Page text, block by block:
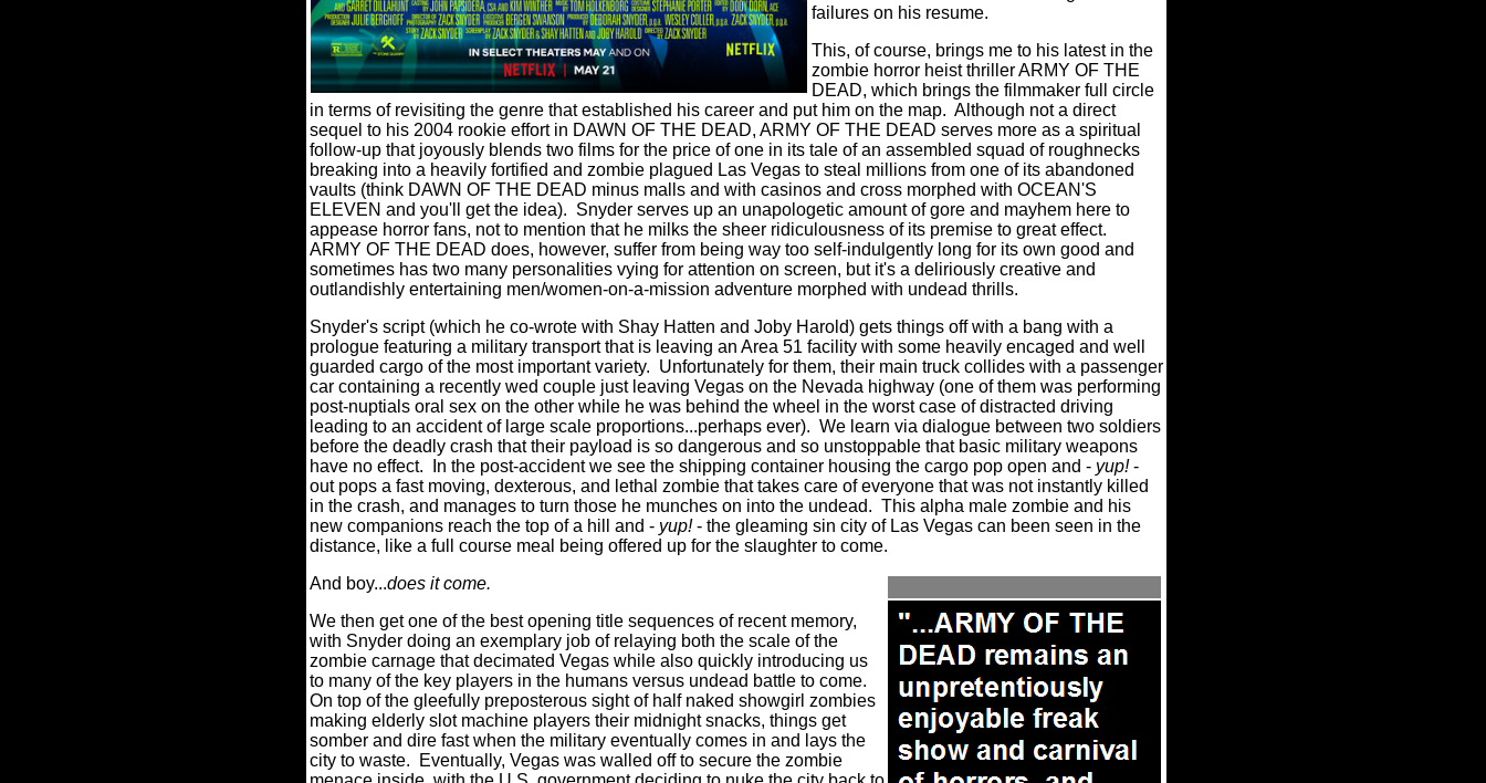
failures on his resume.
This, of course, brings me to his latest in the
zombie horror heist thriller ARMY OF THE
DEAD, which brings the filmmaker full circle
in terms of revisiting the genre that established his career and put him on the map. Although not a direct
sequel to his 2004 rookie effort in DAWN OF THE DEAD, ARMY OF THE DEAD serves more as a spiritual
follow-up that joyously blends two films for the price of one in its tale of an assembled squad of roughnecks
breaking into a heavily fortified and zombie plagued Las Vegas to steal millions from one of its abandoned
vaults (think DAWN OF THE DEAD minus malls and with casinos and cross morphed with OCEAN'S
ELEVEN and you'll get the idea). Snyder serves up an unapologetic amount of gore and mayhem here to
appease horror fans, not to mention that he milks the sheer ridiculousness of its premise to great effect.
ARMY OF THE DEAD does, however, suffer from being way too self-indulgently long for its own good and
sometimes has two many personalities vying for attention on screen, but it's a deliriously creative and
outlandishly entertaining men/women-on-a-mission adventure morphed with undead thrills.
Snyder's script (which he co-wrote with Shay Hatten and Joby Harold) gets things off with a bang with a
prologue featuring a military transport that is leaving an Area 51 facility with some heavily encaged and well
guarded cargo of the most important variety. Unfortunately for them, their main truck collides with a passenger
car containing a recently wed couple just leaving Vegas on the Nevada highway (one of them was performing
post-nuptials oral sex on the other while he was behind the wheel in the worst case of distracted driving
leading to an accident of large scale proportions...perhaps ever). We learn via dialogue between two soldiers
before the deadly crash that their payload is so dangerous and so unstoppable that basic military weapons
have no effect.
In the post-accident we see the shipping container housing the cargo pop open and - yup!-
out pops a fast moving, dexterous, and lethal zombie that takes care of everyone that was not instantly killed
in the crash, and manages to turn those he munches on into the undead. This alpha male zombie and his
new companions reach the top of a hill and - yup!- the gleaming sin city of Las Vegas can been seen in the
distance, like a full course meal being offered up for the slaughter to come.
And boy...does it come.
We then get one of the best opening title sequences of recent memory,
with Snyder doing an exemplary job of relaying both the scale of the
zombie carnage that decimated Vegas while also quickly introducing us
to many of the key players in the humans versus undead battle to come.
On top of the gleefully preposterous sight of half naked showgirl zombies
making elderly slot machine players their midnight snacks, things get
somber and dire fast when the military eventually comes in and lays the
city to waste.
Eventually, Vegas was walled off to secure the zombie